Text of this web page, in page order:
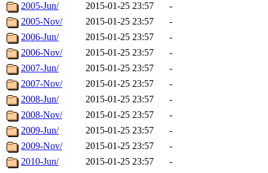
2005-Jun/
2015-01-25 23:57
-
2005-Nov/
2015-01-25 23:57
-
2006-Jun/
2015-01-25 23:57
-
2006-Nov/
2015-01-25 23:57
-
2007-Jun/
2015-01-25 23:57
-
2007-Nov/
2015-01-25 23:57
-
2008-Jun/
2015-01-25 23:57
-
2008-Nov/
2015-01-25 23:57
-
2009-Jun/
2015-01-25 23:57
-
2009-Nov/
2015-01-25 23:57
-
2010-Jun/
2015-01-25 23:57
-